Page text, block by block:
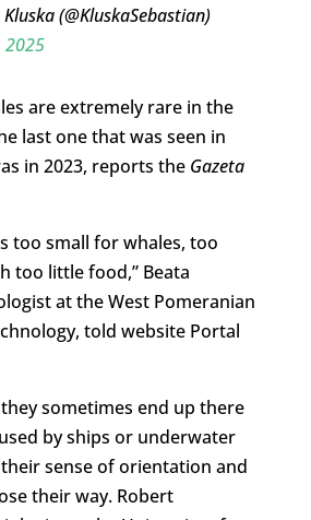
(@KluskaSebastian)
2025
are extremely rare in the
last one that was seen in
in 2023, reports the Gazeta
too small for whales, too
too little food,” Beata
at the West Pomeranian
told website Portal
sometimes end up there
by ships or underwater
sense of orientation and
their way. Robert